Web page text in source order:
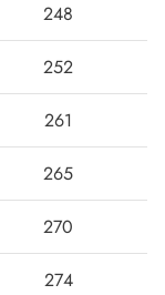
248
252
261
265
270
274